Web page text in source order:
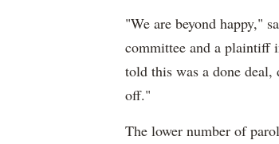
"We are beyond happy,"
committee and a plaintiff
told this was a done deal,
off."
The lower number of